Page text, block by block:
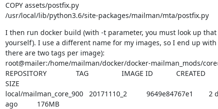
COPY assets/postfix.py
/usr/local/lib/python3.6/site-packages/mailman/mta/postfix.py
I then run docker build (with -t parameter, you must look up that
yourself). I use a different name for my images, so I end up with
there are two tags per image):
root@mailer:/home/mailman/docker/docker-mailman_mods/
REPOSITORY               TAG                 IMAGE ID            CREATED
SIZE
local/mailman_core_900   20171110_2          9649e84767e1        2
ago          176MB